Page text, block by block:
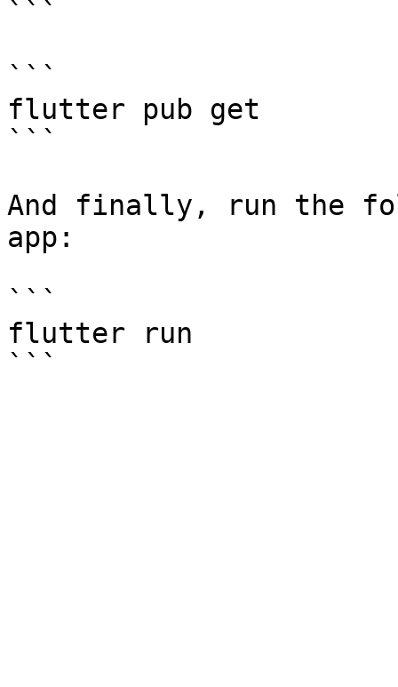
```
```
flutter pub get
```
And finally, run the
app:
```
flutter run